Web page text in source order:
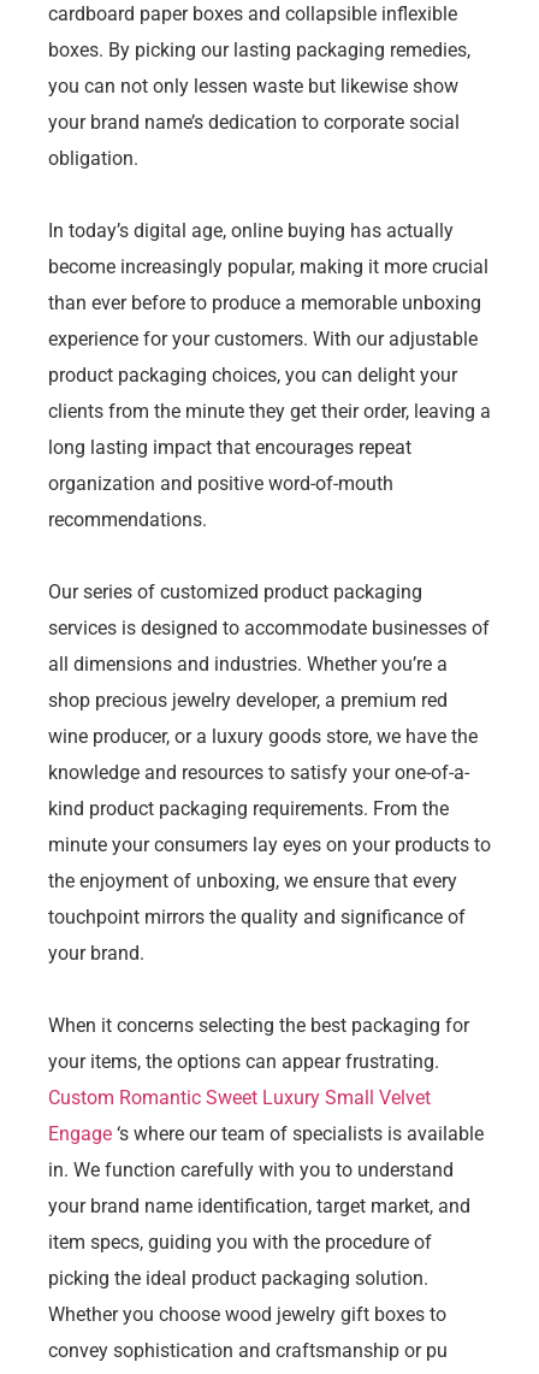
cardboard paper boxes and collapsible inflexible
boxes. By picking our lasting packaging remedies,
you can not only lessen waste but likewise show
your brand name’s dedication to corporate social
obligation.
In today’s digital age, online buying has actually
become increasingly popular, making it more crucial
than ever before to produce a memorable unboxing
experience for your customers. With our adjustable
product packaging choices, you can delight your
clients from the minute they get their order, leaving a
long lasting impact that encourages repeat
organization and positive word-of-mouth
recommendations.
Our series of customized product packaging
services is designed to accommodate businesses of
all dimensions and industries. Whether you’re a
shop precious jewelry developer, a premium red
wine producer, or a luxury goods store, we have the
knowledge and resources to satisfy your one-of-a-
kind product packaging requirements. From the
minute your consumers lay eyes on your products to
the enjoyment of unboxing, we ensure that every
touchpoint mirrors the quality and significance of
your brand.
When it concerns selecting the best packaging for
your items, the options can appear frustrating.
Custom Romantic Sweet Luxury Small Velvet
Engage ‘s where our team of specialists is available
in. We function carefully with you to understand
your brand name identification, target market, and
item specs, guiding you with the procedure of
picking the ideal product packaging solution.
Whether you choose wood jewelry gift boxes to
convey sophistication and craftsmanship or pu